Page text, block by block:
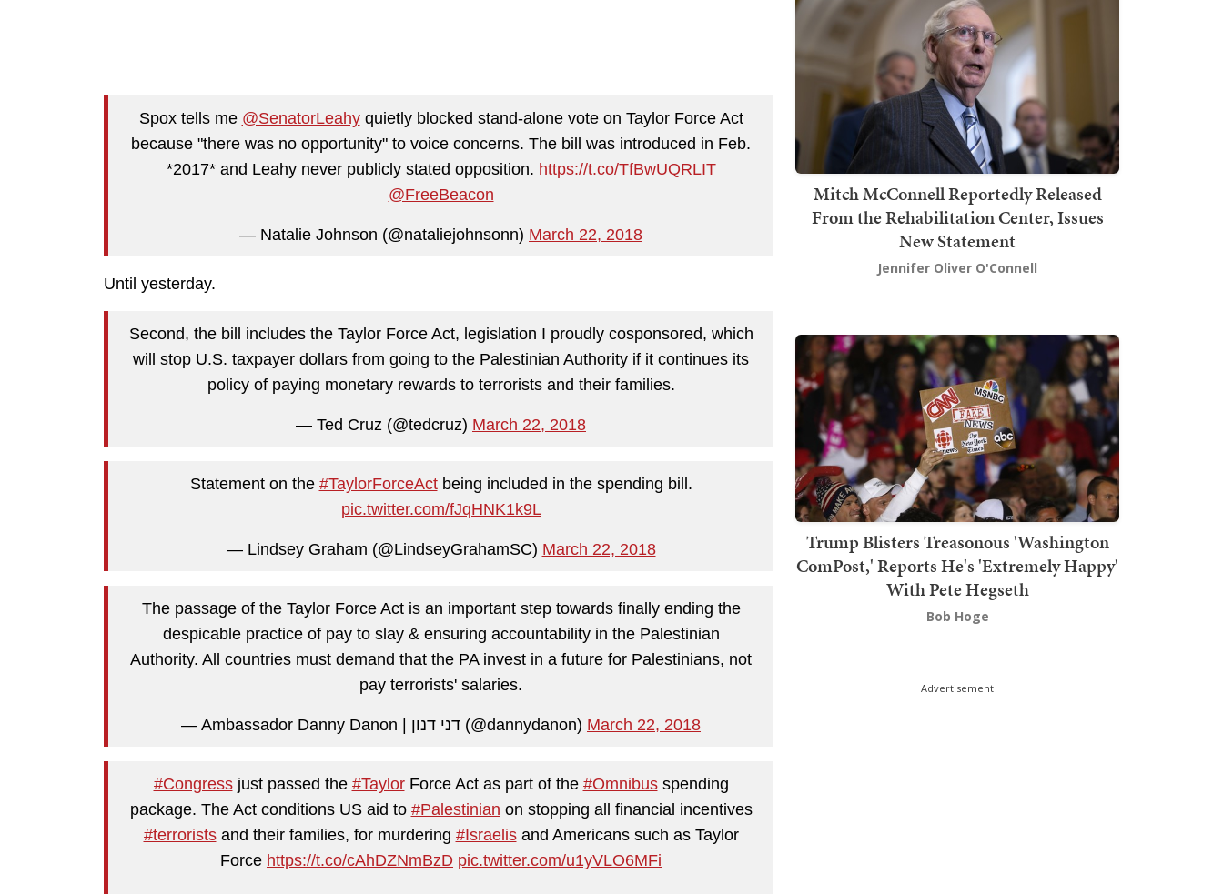
Spox tells me @SenatorLeahyquietly blocked stand-alone vote on Taylor Force Act
because "there was no opportunity" to voice concerns. The bill was introduced in Feb.
*2017* and Leahy never publicly stated opposition. https://t.co/TfBwUQRLIT
@FreeBeacon
— Natalie Johnson (@nataliejohnsonn) March 22, 2018
Until yesterday.
Second, the bill includes the Taylor Force Act, legislation I proudly cosponsored, which
will stop U.S. taxpayer dollars from going to the Palestinian Authority if it continues its
policy of paying monetary rewards to terrorists and their families.
— Ted Cruz (@tedcruz) March 22, 2018
Statement on the #TaylorForceActbeing included in the spending bill.
pic.twitter.com/fJqHNK1k9L
— Lindsey Graham (@LindseyGrahamSC) March 22, 2018
The passage of the Taylor Force Act is an important step towards finally ending the
despicable practice of pay to slay & ensuring accountability in the Palestinian
Authority. All countries must demand that the PA invest in a future for Palestinians, not
pay terrorists' salaries.
— Ambassador Danny Danon | דני דנון (@dannydanon) March 22, 2018
#Congressjust passed the #TaylorForce Act as part of the #Omnibusspending
package. The Act conditions US aid to #Palestinian on stopping all financial incentives
#terroristsand their families, for murdering #Israelisand Americans such as Taylor
Force https://t.co/cAhDZNmBzD pic.twitter.com/u1yVLO6MFi
Mitch McConnell Reportedly Released
From the Rehabilitation Center, Issues
New Statement
Jennifer Oliver O'Connell
Trump Blisters Treasonous 'Washington
ComPost,' Reports He's 'Extremely Happy'
With Pete Hegseth
Bob Hoge
Advertisement